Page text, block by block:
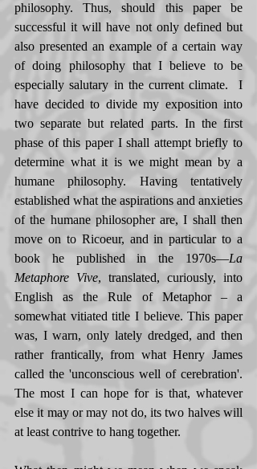
philosophy. Thus, should this paper be
successful it will have not only defined but
also presented an example of a certain way
of doing philosophy that I believe to be
especially salutary in the current climate.  I
have decided to divide my exposition into
two separate but related parts. In the first
phase of this paper I shall attempt briefly to
determine what it is we might mean by a
humane philosophy. Having tentatively
established what the aspirations and anxieties
of the humane philosopher are, I shall then
move on to Ricoeur, and in particular to a
book he published in the 1970s—La
Metaphore Vive, translated, curiously, into
English as the Rule of Metaphor – a
somewhat vitiated title I believe. This paper
was, I warn, only lately dredged, and then
rather frantically, from what Henry James
called the 'unconscious well of cerebration'.
The most I can hope for is that, whatever
else it may or may not do, its two halves will
at least contrive to hang together.